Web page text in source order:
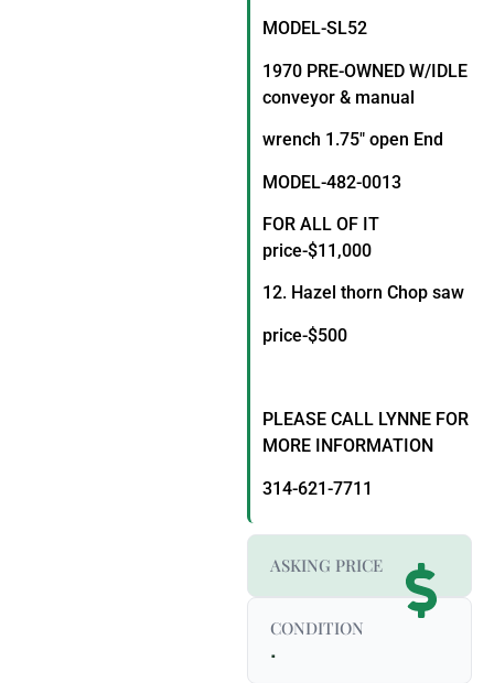
MODEL-SL52
1970 PRE-OWNED W/IDLE
conveyor & manual
wrench 1.75″ open End
MODEL-482-0013
FOR ALL OF IT
price-$11,000
12. Hazel thorn Chop saw
price-$500
PLEASE CALL LYNNE FOR
MORE INFORMATION
314-621-7711
ASKING PRICE
CONDITION
.